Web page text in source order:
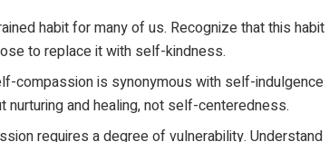
habit for many of us. Recognize that this habit
to replace it with self-kindness.
compassion is synonymous with self-indulgence
and healing, not self-centeredness.
requires a degree of vulnerability. Understand